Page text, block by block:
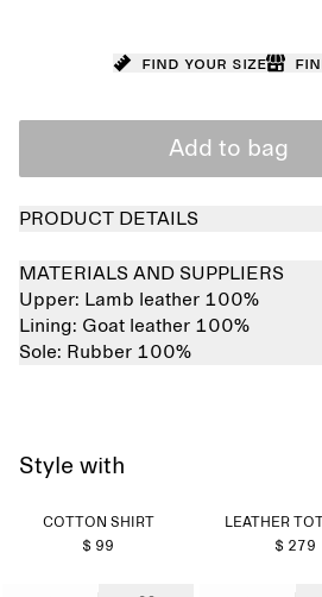
Find your size
Add to bag
PRODUCT DETAILS
MATERIALS AND SUPPLIERS
Upper: Lamb leather 100%
Lining: Goat leather 100%
Sole: Rubber 100%
Style with
COTTON SHIRT
$ 99
LEATHER
$ 279